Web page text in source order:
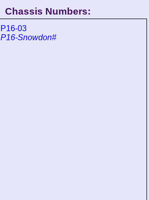
Chassis Numbers:
P16-03
P16-Snowdon#